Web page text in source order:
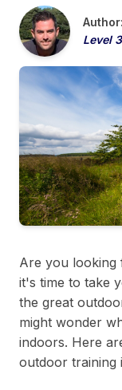
Author:
Level
Are you looking
it's time to take
the great
might wonder
indoors. Here
outdoor training